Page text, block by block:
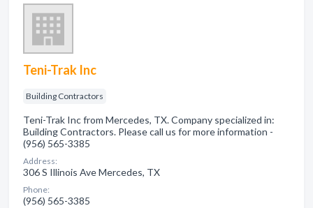
Teni-Trak Inc
Building Contractors
Teni-Trak Inc from Mercedes, TX. Company specialized in:
Building Contractors. Please call us for more information -
(956) 565-3385
Address:
306 S Illinois Ave Mercedes, TX
Phone:
(956) 565-3385